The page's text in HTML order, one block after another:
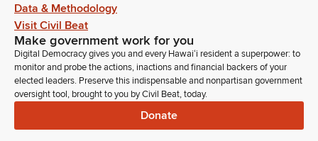
Data & Methodology
Visit Civil Beat
Make government work for you
Digital Democracy gives you and every Hawaiʻi resident a superpower: to
monitor and probe the actions, inactions and financial backers of your
elected leaders. Preserve this indispensable and nonpartisan government
oversight tool, brought to you by Civil Beat, today.
Donate